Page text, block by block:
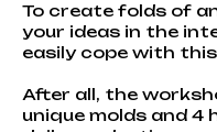
To create folds of
your ideas in the
easily cope with
After all, the
unique molds and 4